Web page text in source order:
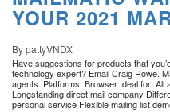
YOUR 2021
By pattyVNDX
Have suggestions for products that
technology expert? Email Craig Rowe.
agents. Platforms: Browser Ideal for: All
Longstanding direct mail company
personal service Flexible mailing list